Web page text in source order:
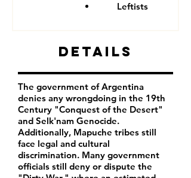
Leftists
Details
The government of Argentina
denies any wrongdoing in the 19th
Century "Conquest of the Desert"
and Selk'nam Genocide.
Additionally, Mapuche tribes still
face legal and cultural
discrimination. Many government
officials still deny or dispute the